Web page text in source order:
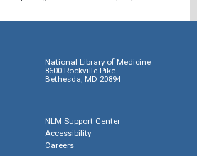
National Library of Medicine
8600 Rockville Pike
Bethesda, MD 20894
NLM Support Center
Accessibility
Careers